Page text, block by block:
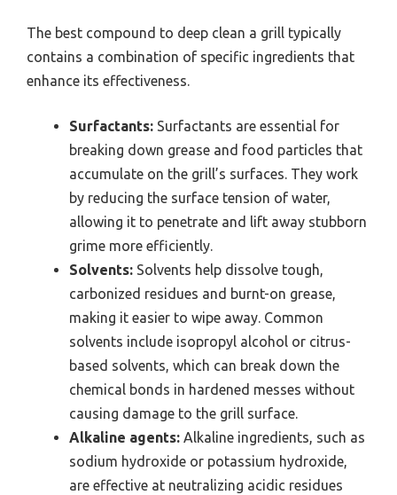
The best compound to deep clean a grill typically
contains a combination of specific ingredients that
enhance its effectiveness.
Surfactants: Surfactants are essential for
breaking down grease and food particles that
accumulate on the grill’s surfaces. They work
by reducing the surface tension of water,
allowing it to penetrate and lift away stubborn
grime more efficiently.
Solvents: Solvents help dissolve tough,
carbonized residues and burnt-on grease,
making it easier to wipe away. Common
solvents include isopropyl alcohol or citrus-
based solvents, which can break down the
chemical bonds in hardened messes without
causing damage to the grill surface.
Alkaline agents: Alkaline ingredients, such as
sodium hydroxide or potassium hydroxide,
are effective at neutralizing acidic residues